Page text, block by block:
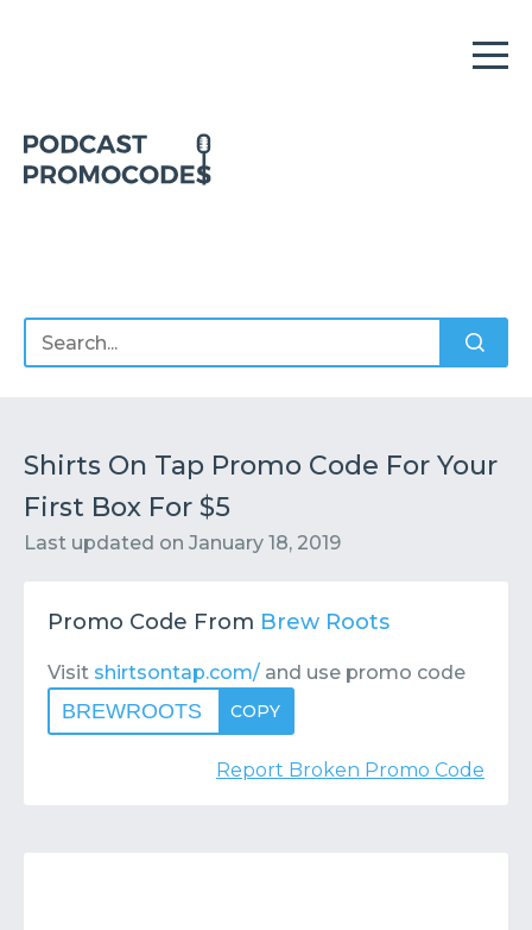
Contact Submit or Suggest
Shirts On Tap Promo Code For Your
First Box For $5
Last updated on January 18, 2019
Promo Code From Brew Roots
Visit shirtsontap.com/ and use promo code
BREWROOTS COPY
Report Broken Promo Code